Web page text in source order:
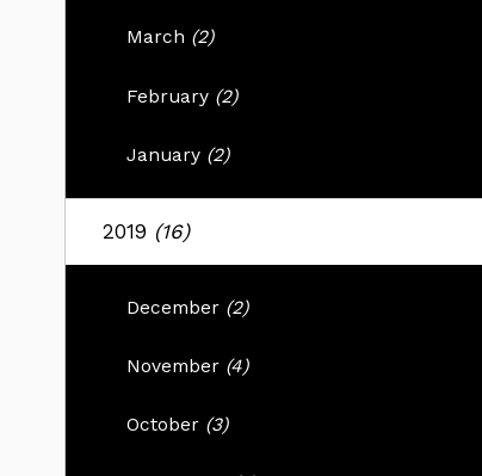
March (2)
February (2)
January (2)
2019 (16)
December (2)
November (4)
October (3)